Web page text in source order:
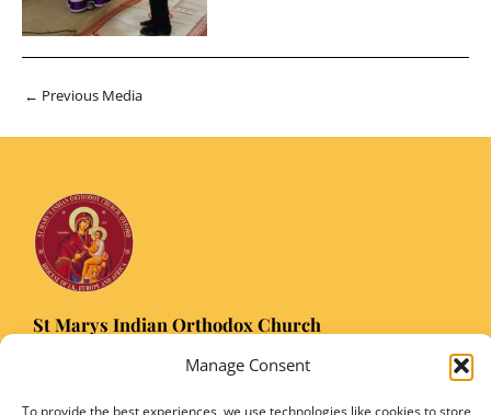
Manage Consent
To provide the best experiences, we use technologies like cookies to store
Post
← Previous Media
St Marys Indian Orthodox Church
Registered Charity Number: 1149906